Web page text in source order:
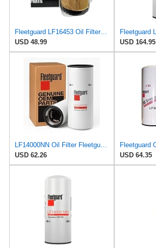
Fleetguard LF16453 Oil Filter – Premium Cartridge Design – For Select 6.7L Diesel Engines (2025)
USD 48.99
USD 164.95
LF14000NN Oil Filter Fleetguard - Genuine OEM Cummins Filtration upgrade of LF9080 for 2010-2019
USD 62.26
USD 64.35